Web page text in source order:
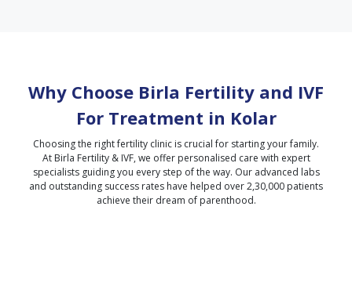
Why Choose Birla Fertility and IVF
For Treatment in Kolar
Choosing the right fertility clinic is crucial for starting your family.
At Birla Fertility & IVF, we offer personalised care with expert
specialists guiding you every step of the way. Our advanced labs
and outstanding success rates have helped over 2,30,000 patients
achieve their dream of parenthood.